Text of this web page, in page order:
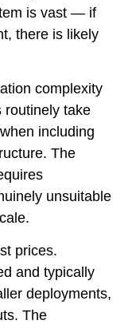
is vast — if
there is likely
complexity
routinely take
including
The
unsuitable
prices.
and typically
deployments,
The